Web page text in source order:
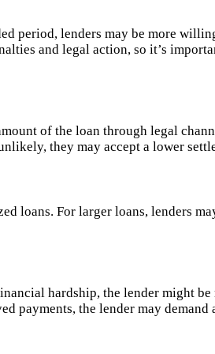
period, lenders may be more
and legal action, so it’s
of the loan through legal
they may accept a lower
loans. For larger loans, lenders
hardship, the lender might
payments, the lender may demand